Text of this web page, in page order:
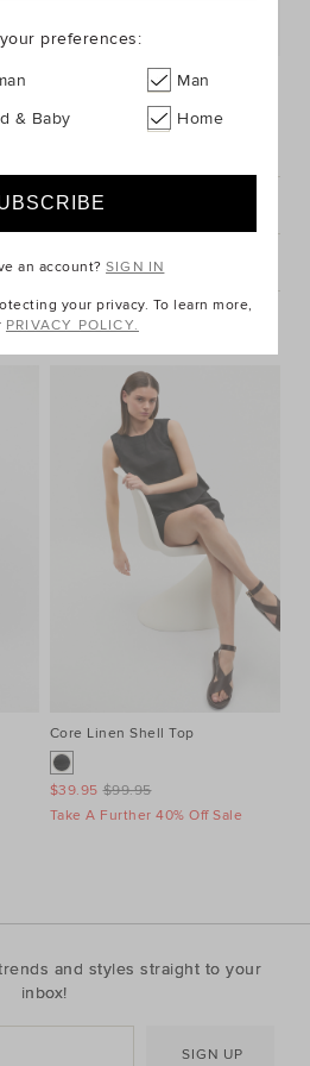
IN STORE
Core Linen Shell Top
$99.95
$39.95
Take A Further 40% Off Sale
and styles straight to your
inbox!
SIGN UP
preferences:
Man
& Baby Home
an account?SIGN IN
your privacy. To learn more,
PRIVACY POLICY.